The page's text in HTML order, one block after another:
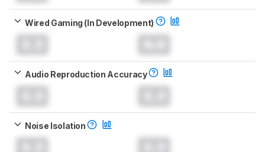
Wired Gaming (In Development)
Audio Reproduction Accuracy
Noise Isolation